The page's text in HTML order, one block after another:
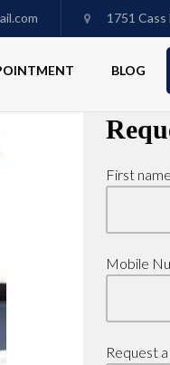
1751
BLOG
First name
Mobile
Request